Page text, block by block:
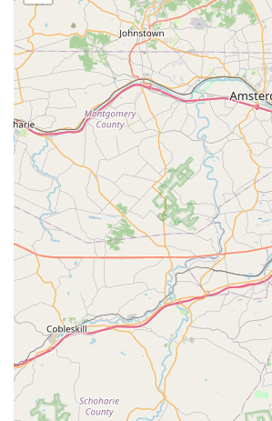
more effective 14-day treatment cycle,
addresses the tenacious nature of New
and tick populations. This approach
worrying about bites and potential
time enjoying your outdoor living
positive feedback from local users,
who noted the team was "easy to
did the job very fast," reinforces their
excellent customer service and
Beyond just killing pests, the
to pest management—covering a wide
nuisances like ants, spiders, wasps,
them a one-stop-shop for property
services for both Residential &
along with critical offerings like
Mosquito Patrol LLC provides tailored,
solutions that allow families and
to fully reclaim their yards and
promise of a satisfaction guarantee
the confidence they have in the
professional treatments.